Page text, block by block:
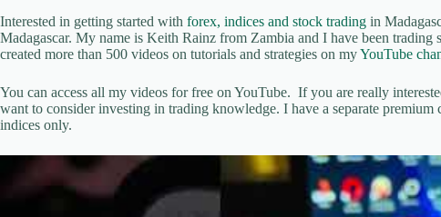
Interested in getting started with forex, indices and stock trading in
Madagascar. My name is Keith Rainz from Zambia and I have been trading
created more than 500 videos on tutorials and strategies on myYouTube
You can access all my videos for free on YouTube. If you are really
want to consider investing in trading knowledge. I have a separate premium
indices only.